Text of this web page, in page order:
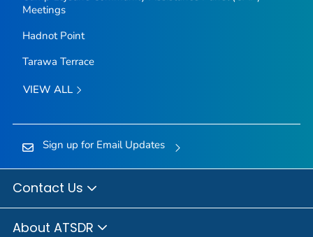
Meetings
Hadnot Point
Tarawa Terrace
VIEW ALL
Sign up for Email Updates
Contact Us
About ATSDR